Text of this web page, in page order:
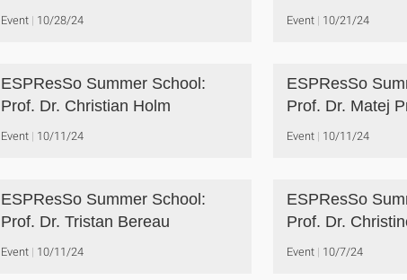
Event 10/28/24 Event 10/21/24
ESPResSo Summer School:
Prof. Dr. Christian Holm
Event 10/11/24
ESPResSo
Prof. Dr. Matej
Event 10/11/24
ESPResSo Summer School:
Prof. Dr. Tristan Bereau
Event 10/11/24
ESPResSo
Prof. Dr.
Event 10/7/24